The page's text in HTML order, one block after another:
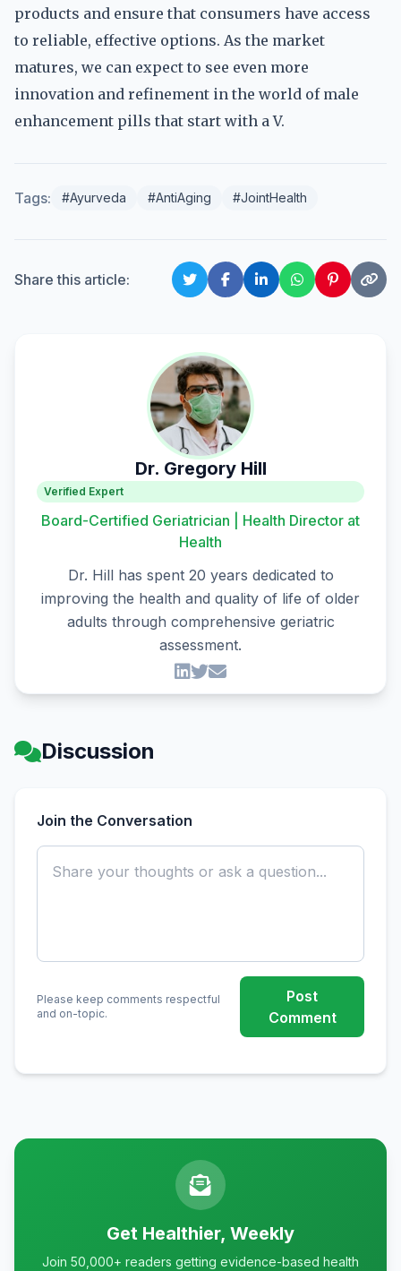
products and ensure that consumers have access
to reliable, effective options. As the market
matures, we can expect to see even more
innovation and refinement in the world of male
enhancement pills that start with a V.
Tags: #Ayurveda #AntiAging #JointHealth
Share this article:
Dr. Gregory Hill
Verified Expert
Board-Certified Geriatrician | Health Director at
Health
Dr. Hill has spent 20 years dedicated to
improving the health and quality of life of older
adults through comprehensive geriatric
assessment.
Discussion
Join the Conversation
Please keep comments respectful
and on-topic.
Post
Comment
Get Healthier, Weekly
Join 50,000+ readers getting evidence-based health